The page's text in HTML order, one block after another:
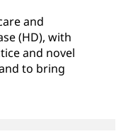
and
(HD), with
and novel
to bring